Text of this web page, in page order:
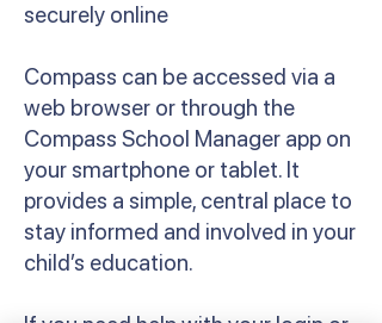
securely online
Compass can be accessed via a
web browser or through the
Compass School Manager app on
your smartphone or tablet. It
provides a simple, central place to
stay informed and involved in your
child’s education.